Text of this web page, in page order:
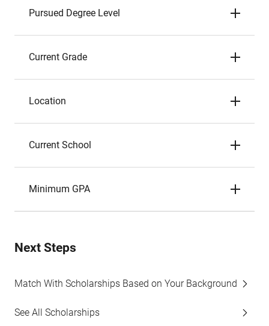
Pursued Degree Level
Current Grade
Location
Current School
Minimum GPA
Next Steps
Match With Scholarships Based on Your Background
See All Scholarships